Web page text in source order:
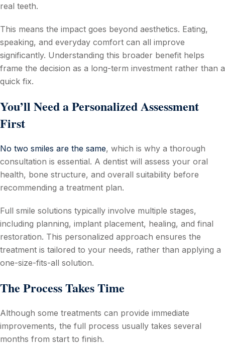
real teeth.
This means the impact goes beyond aesthetics. Eating,
speaking, and everyday comfort can all improve
significantly. Understanding this broader benefit helps
frame the decision as a long-term investment rather than a
quick fix.
You’ll Need a Personalized Assessment
First
No two smiles are the same, which is why a thorough
consultation is essential. A dentist will assess your oral
health, bone structure, and overall suitability before
recommending a treatment plan.
Full smile solutions typically involve multiple stages,
including planning, implant placement, healing, and final
restoration. This personalized approach ensures the
treatment is tailored to your needs, rather than applying a
one-size-fits-all solution.
The Process Takes Time
Although some treatments can provide immediate
improvements, the full process usually takes several
months from start to finish.